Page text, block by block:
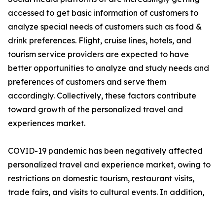
accessed to get basic information of customers to
analyze special needs of customers such as food &
drink preferences. Flight, cruise lines, hotels, and
tourism service providers are expected to have
better opportunities to analyze and study needs and
preferences of customers and serve them
accordingly. Collectively, these factors contribute
toward growth of the personalized travel and
experiences market.
COVID-19 pandemic has been negatively affected
personalized travel and experience market, owing to
restrictions on domestic tourism, restaurant visits,
trade fairs, and visits to cultural events. In addition,